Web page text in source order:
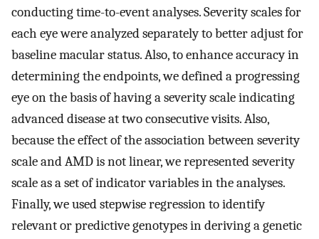
conducting time-to-event analyses. Severity scales for
each eye were analyzed separately to better adjust for
baseline macular status. Also, to enhance accuracy in
determining the endpoints, we defined a progressing
eye on the basis of having a severity scale indicating
advanced disease at two consecutive visits. Also,
because the effect of the association between severity
scale and AMD is not linear, we represented severity
scale as a set of indicator variables in the analyses.
Finally, we used stepwise regression to identify
relevant or predictive genotypes in deriving a genetic